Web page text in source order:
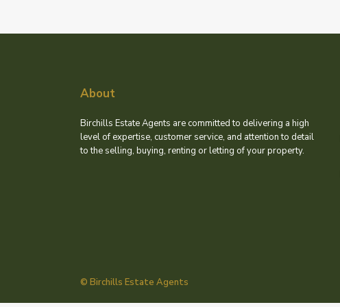
About
Birchills Estate Agents are committed to delivering a high
level of expertise, customer service, and attention to detail
to the selling, buying, renting or letting of your property.
© Birchills Estate Agents